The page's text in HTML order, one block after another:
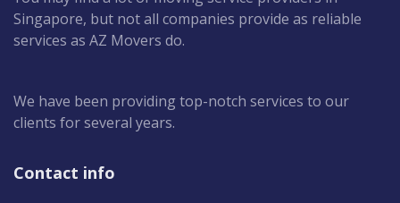
Singapore, but not all companies provide as reliable
services as AZ Movers do.
We have been providing top-notch services to our
clients for several years.
Contact info